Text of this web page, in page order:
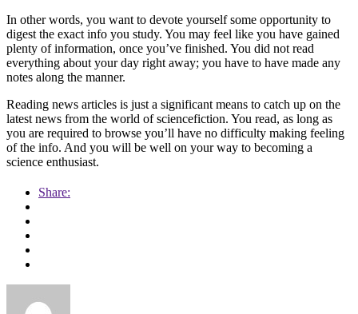
In other words, you want to devote yourself some opportunity to
digest the exact info you study. You may feel like you have gained
plenty of information, once you’ve finished. You did not read
everything about your day right away; you have to have made any
notes along the manner.
Reading news articles is just a significant means to catch up on the
latest news from the world of sciencefiction. You read, as long as
you are required to browse you’ll have no difficulty making feeling
of the info. And you will be well on your way to becoming a
science enthusiast.
Share: